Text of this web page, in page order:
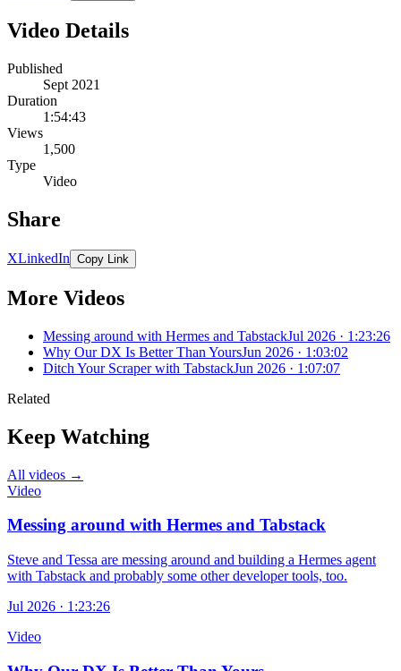
Video Details
Published
Sept 2021
Duration
1:54:43
Views
1,500
Type
Video
Share
XLinkedIn Copy Link
More Videos
Messing around with Hermes and TabstackJul 2026 · 1:23:26
Why Our DX Is Better Than YoursJun 2026 · 1:03:02
Ditch Your Scraper with TabstackJun 2026 · 1:07:07
Related
Keep Watching
All videos →
Video
Messing around with Hermes and Tabstack
Steve and Tessa are messing around and building a Hermes agent
with Tabstack and probably some other developer tools, too.
Jul 2026 · 1:23:26
Video